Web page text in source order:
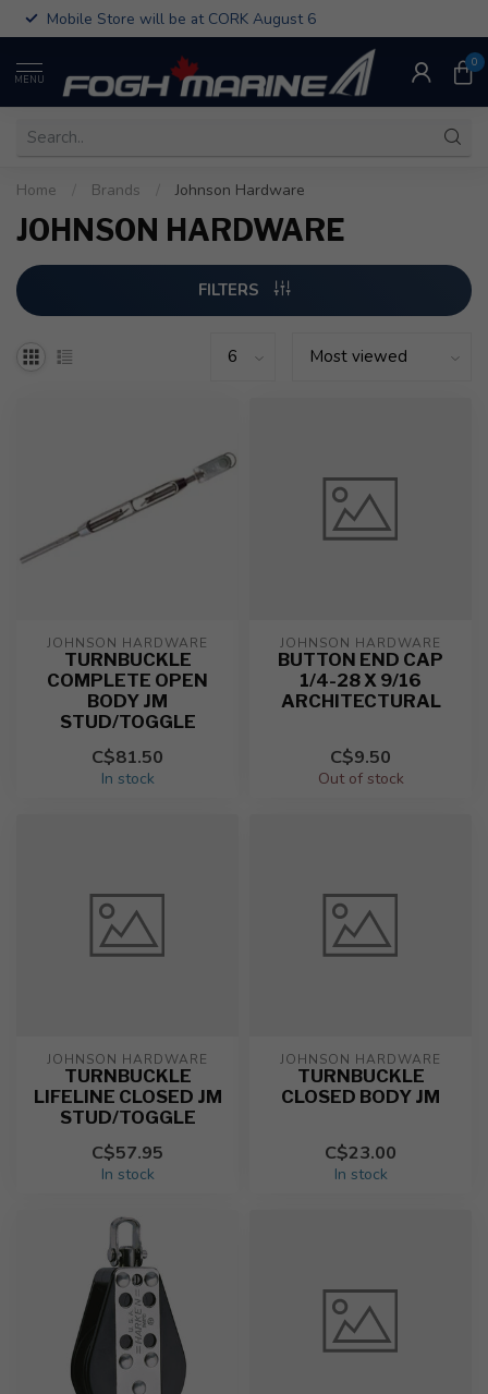
Mobile Store will be at CORK August 6
MENU
0
Home Brands Johnson Hardware
JOHNSON HARDWARE
FILTERS
JOHNSON HARDWARE
TURNBUCKLE
COMPLETE OPEN
BODY JM
STUD/TOGGLE
C$81.50
In stock
JOHNSON HARDWARE
BUTTON END CAP
1/4-28 X 9/16
ARCHITECTURAL
C$9.50
Out of stock
JOHNSON HARDWARE
TURNBUCKLE
LIFELINE CLOSED JM
STUD/TOGGLE
C$57.95
In stock
JOHNSON HARDWARE
TURNBUCKLE
CLOSED BODY JM
C$23.00
In stock